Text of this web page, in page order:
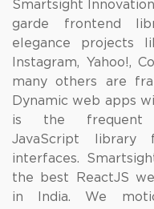
Smartsight
garde frontend
elegance projects
Instagram, Yahoo!,
many others are
Dynamic web apps
is the frequent
JavaScript library
interfaces.
the best ReactJS
in India. We